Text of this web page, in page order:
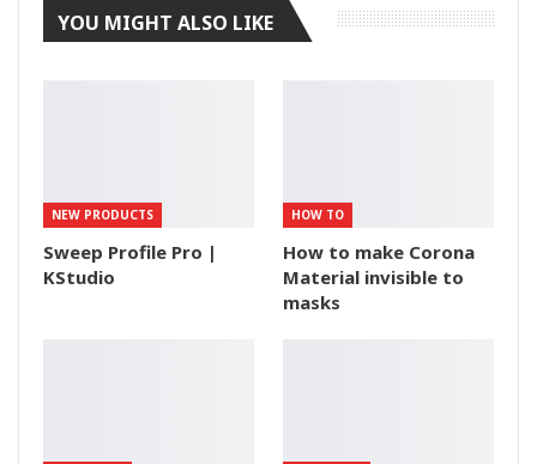
YOU MIGHT ALSO LIKE
NEW PRODUCTS
Sweep Profile Pro |
KStudio
HOW TO
How to make Corona
Material invisible to
masks